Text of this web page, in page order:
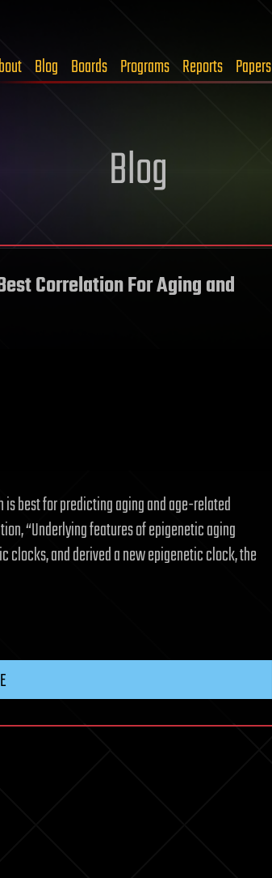
Blog Boards Programs Reports Papers
Blog
Correlation For Aging and
is best for predicting aging and age-related
“Underlying features of epigenetic aging
clocks, and derived a new epigenetic clock, the